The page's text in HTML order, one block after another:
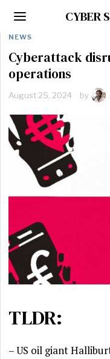
CYBER
NEWS
Cyberattack
operations
August 25, 2024 by
TLDR:
– US oil giant